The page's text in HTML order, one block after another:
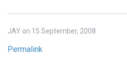
JAY on 15 September, 2008
Permalink